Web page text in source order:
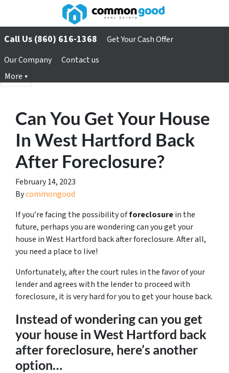
Call Us (860) 616-1368
Get Your Cash Offer
Our Company
Contact us
More
Can You Get Your House
In West Hartford Back
After Foreclosure?
February 14, 2023
Bycommongood
If you’re facing the possibility offoreclosurein the
future, perhaps you are wondering can you get your
house in West Hartford back after foreclosure. After all,
you need a place to live!
Unfortunately, after the court rules in the favor of your
lender and agrees with the lender to proceed with
foreclosure, it is very hard for you to get your house back.
Instead of wondering can you get
your house in West Hartford back
after foreclosure, here’s another
option…